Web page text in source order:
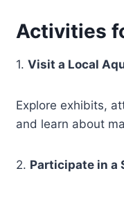
Activities
1.Visit a Local
Explore exhibits,
and learn about
2. Participate in a